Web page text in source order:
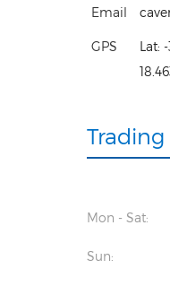
Email
GPS Lat:
Mon - Sat:
Sun: